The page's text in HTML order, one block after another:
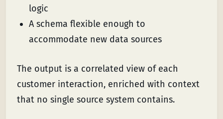
logic
A schema flexible enough to
accommodate new data sources
The output is a correlated view of each
customer interaction, enriched with context
that no single source system contains.